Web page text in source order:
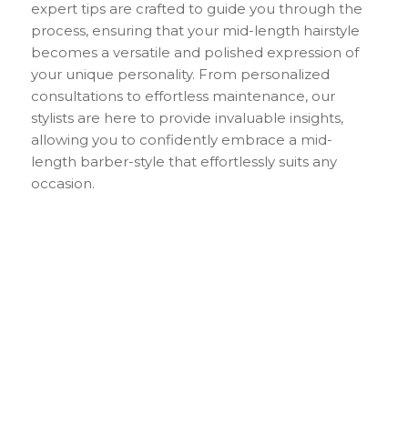
expert tips are crafted to guide you through the
process, ensuring that your mid-length hairstyle
becomes a versatile and polished expression of
your unique personality. From personalized
consultations to effortless maintenance, our
stylists are here to provide invaluable insights,
allowing you to confidently embrace a mid-
length barber-style that effortlessly suits any
occasion.